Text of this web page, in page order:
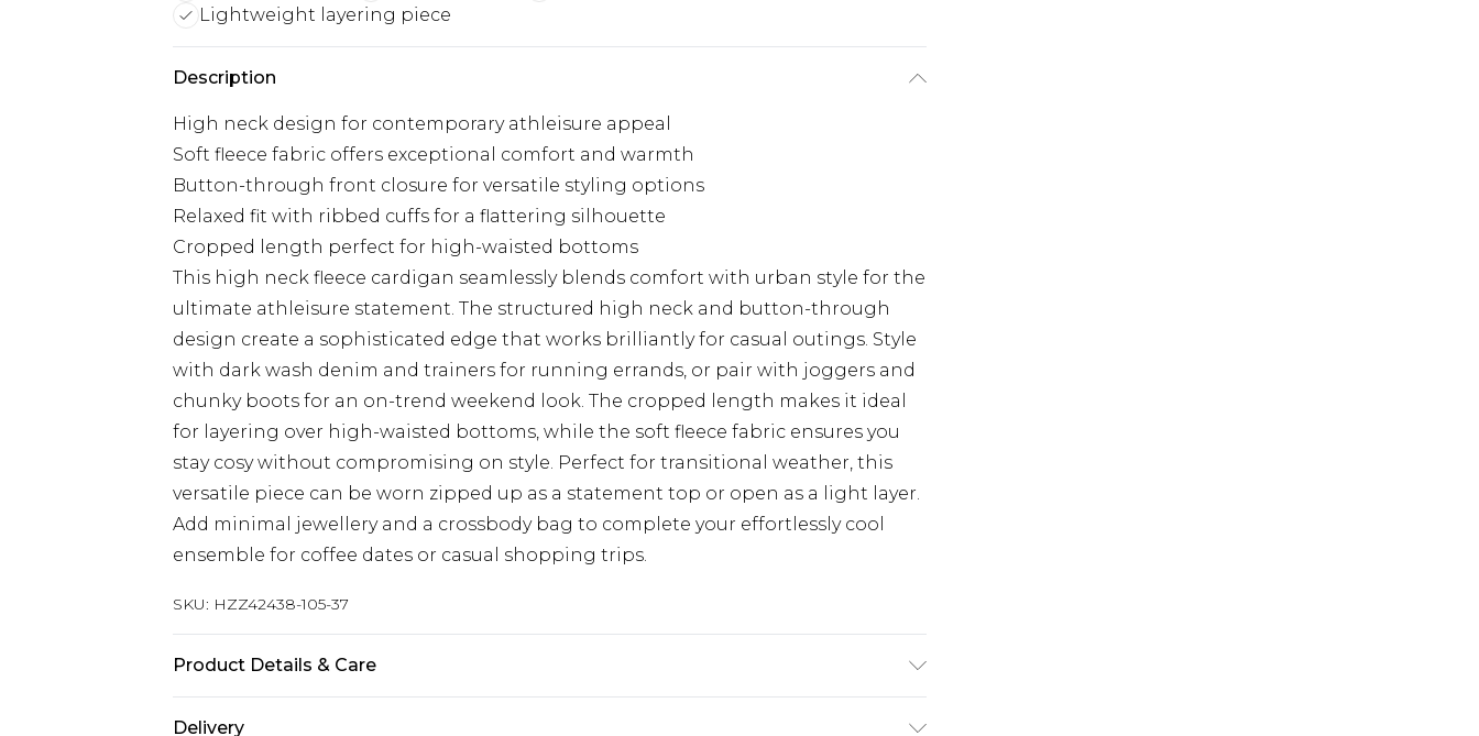
Lightweight layering piece
Description
High neck design for contemporary athleisure appeal
Soft fleece fabric offers exceptional comfort and warmth
Button-through front closure for versatile styling options
Relaxed fit with ribbed cuffs for a flattering silhouette
Cropped length perfect for high-waisted bottoms
This high neck fleece cardigan seamlessly blends comfort with urban style for the
ultimate athleisure statement. The structured high neck and button-through
design create a sophisticated edge that works brilliantly for casual outings. Style
with dark wash denim and trainers for running errands, or pair with joggers and
chunky boots for an on-trend weekend look. The cropped length makes it ideal
for layering over high-waisted bottoms, while the soft fleece fabric ensures you
stay cosy without compromising on style. Perfect for transitional weather, this
versatile piece can be worn zipped up as a statement top or open as a light layer.
Add minimal jewellery and a crossbody bag to complete your effortlessly cool
ensemble for coffee dates or casual shopping trips.
SKU: HZZ42438-105-37
Product Details & Care
Delivery